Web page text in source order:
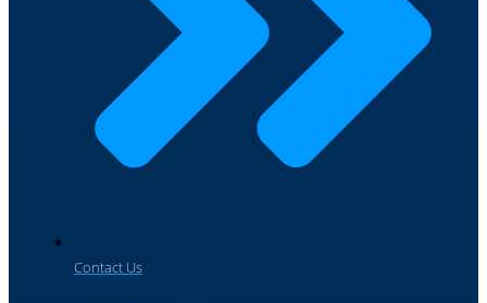
Contact Us